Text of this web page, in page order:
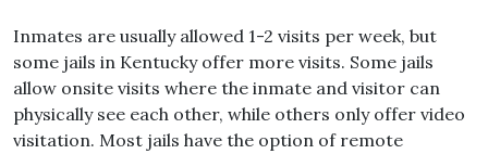
Inmates are usually allowed 1-2 visits per week, but
some jails in Kentucky offer more visits. Some jails
allow onsite visits where the inmate and visitor can
physically see each other, while others only offer video
visitation. Most jails have the option of remote